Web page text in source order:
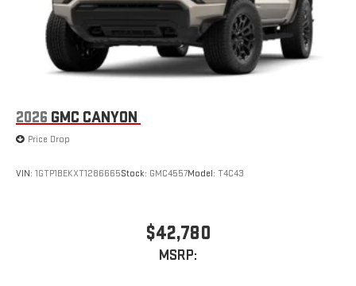
Store your phone's contact list in the system to place
an outgoing call quickly using the touch-screen
display or voice command system
With streaming audio capability, you can listen to files
stored on your phone or Bluetooth® digital media
2026 GMC CANYON
Price Drop
VIN: 1GTP1BEKXT1286665Stock: GMC4557Model: T4C43
$42,780
MSRP: